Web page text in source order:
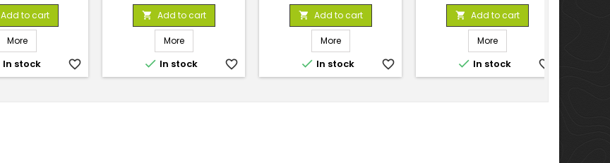
price
Add to cart
More
In stock favorite_border
price
 Add to cart
More
 In stock favorite_border
price
 Add to cart
More
 In stock favorite_border
price
 Add to cart
More
 In stock favorite_border